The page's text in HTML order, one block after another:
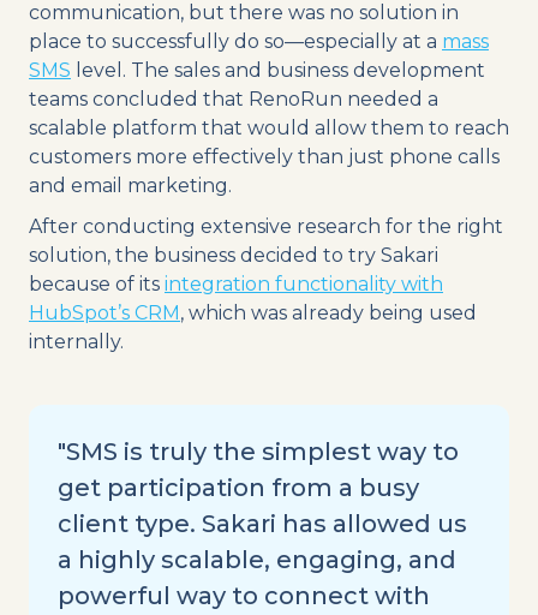
communication, but there was no solution in
place to successfully do so—especially at a mass
SMS level. The sales and business development
teams concluded that RenoRun needed a
scalable platform that would allow them to reach
customers more effectively than just phone calls
and email marketing.
After conducting extensive research for the right
solution, the business decided to try Sakari
because of its integration functionality with
HubSpot’s CRM, which was already being used
internally.
"SMS is truly the simplest way to
get participation from a busy
client type. Sakari has allowed us
a highly scalable, engaging, and
powerful way to connect with